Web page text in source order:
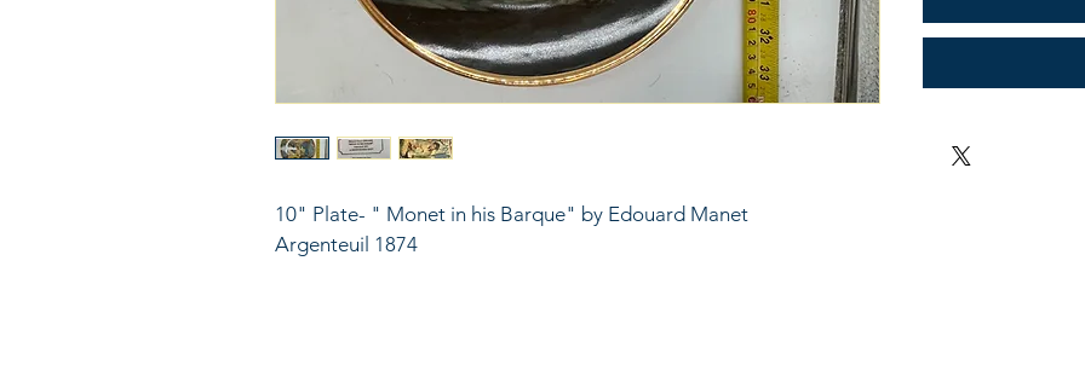
10" Plate- " Monet in his Barque" by Edouard Manet
Argenteuil 1874